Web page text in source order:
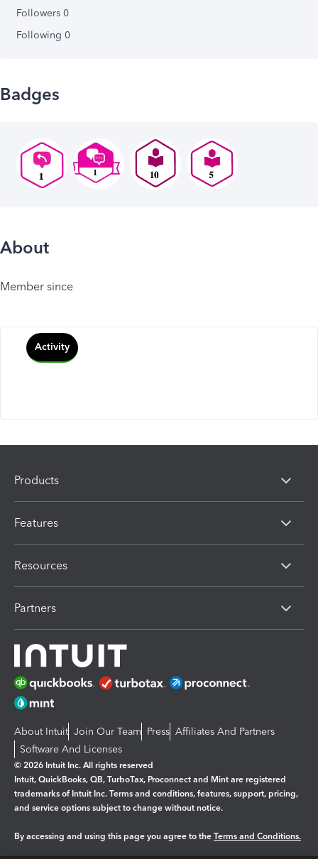
Followers 0
Following 0
Badges
About
Member since
Activity
Products
Features
Resources
Partners
About Intuit Join Our Team Press Affiliates And Partners
Software And Licenses
© 2026 Intuit Inc. All rights reserved
Intuit, QuickBooks, QB, TurboTax, Proconnect and Mint are registered
trademarks of Intuit Inc. Terms and conditions, features, support, pricing,
and service options subject to change without notice.
By accessing and using this page you agree to the Terms and Conditions.